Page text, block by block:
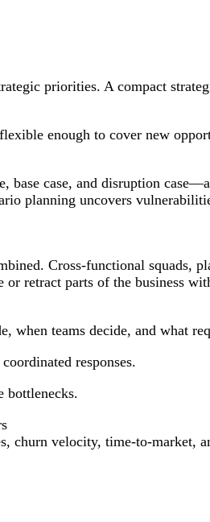
priorities. A compact
enough to cover new
base case, and disruption
planning uncovers
Cross-functional squads,
or retract parts of the business
when teams decide, and what
responses.
bottlenecks.
churn velocity, time-to-market,